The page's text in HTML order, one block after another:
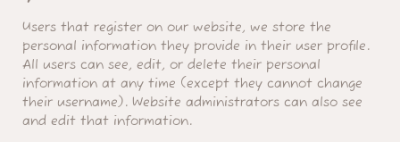
Users that register on our website, we store the
personal information they provide in their user profile.
All users can see, edit, or delete their personal
information at any time (except they cannot change
their username). Website administrators can also see
and edit that information.